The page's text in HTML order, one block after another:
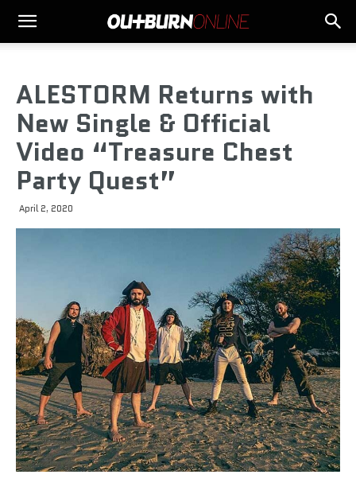
ALESTORM Returns with
New Single & Official
Video “Treasure Chest
Party Quest”
April 2, 2020